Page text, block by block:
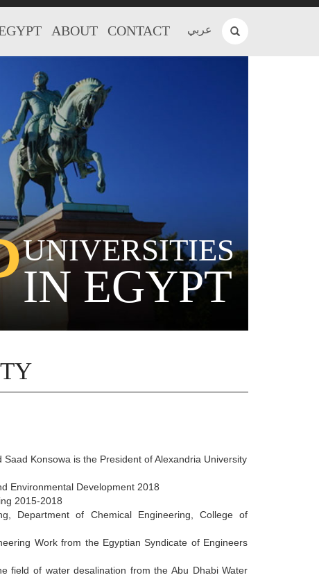
عربي ABOUT CONTACT
UNIVERSITIES
IN EGYPT
Konsowa is the President of Alexandria University
Environmental Development 2018
2015-2018
Department of Chemical Engineering, College of
Work from the Egyptian Syndicate of Engineers
field of water desalination from the Abu Dhabi Water